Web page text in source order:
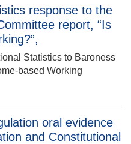
response to the
report, “Is
Statistics to Baroness
based Working
oral evidence
and Constitutional